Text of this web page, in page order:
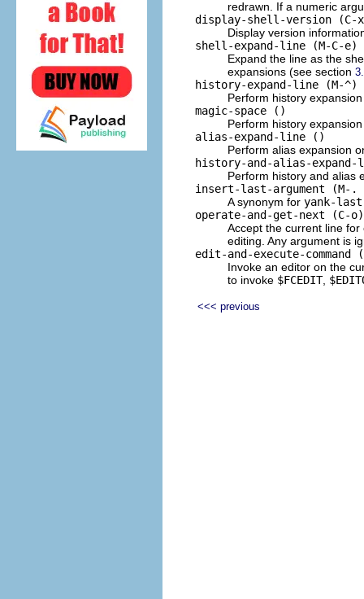
redrawn. If a numeric
display-shell-version (C-
Display version
shell-expand-line (M-C-e)
Expand the line as the
expansions (see section
history-expand-line (M-^)
Perform history
magic-space ()
Perform history
alias-expand-line ()
Perform alias expansion
history-and-alias-
Perform history and alias
insert-last-argument (M-.
A synonym for yank-
operate-and-get-next (C-o)
Accept the current line
editing. Any argument is
edit-and-execute-command
Invoke an editor on the
to invoke $FCEDIT,
<<< previous